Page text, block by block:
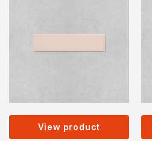
View product